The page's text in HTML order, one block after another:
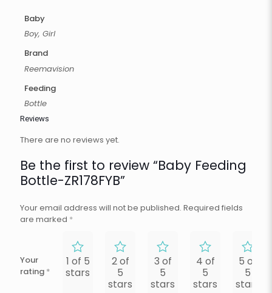
Baby
Boy, Girl
Brand
Reemavision
Feeding
Bottle
Reviews
There are no reviews yet.
Be the first to review “Baby Feeding
Bottle-ZR178FYB”
Your email address will not be published. Required fields
are marked *
Your
rating *
1 of 5
stars
2 of
5
stars
3 of
5
stars
4 of
5
stars
5 of
5
stars